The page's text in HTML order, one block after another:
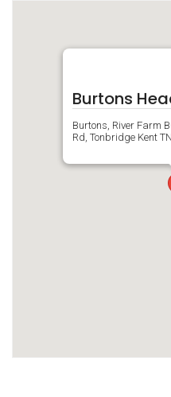
Burtons
Burtons, River Farm
Rd, Tonbridge Kent